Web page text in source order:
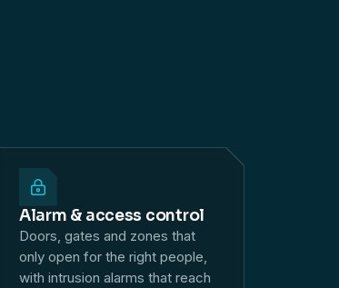
Alarm & access control
Doors, gates and zones that
only open for the right people,
with intrusion alarms that reach